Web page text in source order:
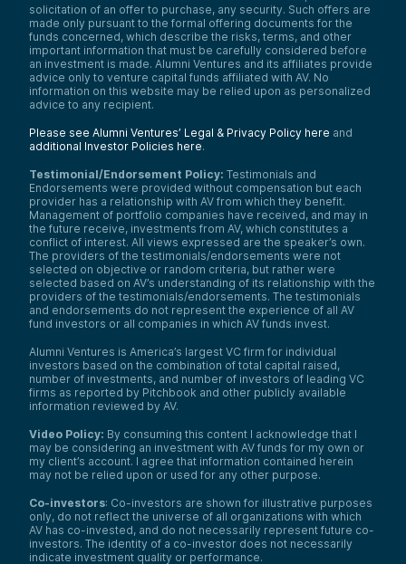
solicitation of an offer to purchase, any security. Such offers are
made only pursuant to the formal offering documents for the
funds concerned, which describe the risks, terms, and other
important information that must be carefully considered before
an investment is made. Alumni Ventures and its affiliates provide
advice only to venture capital funds affiliated with AV. No
information on this website may be relied upon as personalized
advice to any recipient.
Please see Alumni Ventures’ Legal & Privacy Policy here and
additional Investor Policies here.
Testimonial/Endorsement Policy: Testimonials and
Endorsements were provided without compensation but each
provider has a relationship with AV from which they benefit.
Management of portfolio companies have received, and may in
the future receive, investments from AV, which constitutes a
conflict of interest. All views expressed are the speaker’s own.
The providers of the testimonials/endorsements were not
selected on objective or random criteria, but rather were
selected based on AV’s understanding of its relationship with the
providers of the testimonials/endorsements. The testimonials
and endorsements do not represent the experience of all AV
fund investors or all companies in which AV funds invest.
Alumni Ventures is America’s largest VC firm for individual
investors based on the combination of total capital raised,
number of investments, and number of investors of leading VC
firms as reported by Pitchbook and other publicly available
information reviewed by AV.
Video Policy: By consuming this content I acknowledge that I
may be considering an investment with AV funds for my own or
my client’s account. I agree that information contained herein
may not be relied upon or used for any other purpose.
Co-investors: Co-investors are shown for illustrative purposes
only, do not reflect the universe of all organizations with which
AV has co-invested, and do not necessarily represent future co-
investors. The identity of a co-investor does not necessarily
indicate investment quality or performance.